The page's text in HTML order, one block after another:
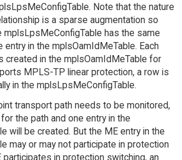
Note that the nature
is a sparse augmentation so
mplsLpsMeConfigTable has the same
entry in the mplsOamIdMeTable. Each
created in the mplsOamIdMeTable for
MPLS-TP linear protection, a row is
in the mplsLpsMeConfigTable.
transport path needs to be monitored,
the path and one entry in the
will be created. But the ME entry in the
may or may not participate in protection
participates in protection switching, an